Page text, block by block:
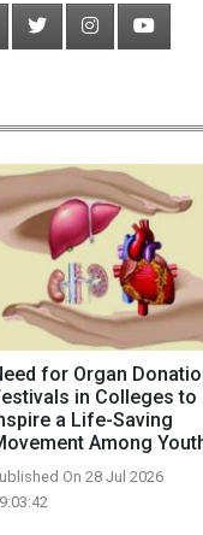
for Organ
in Colleges to
a Life-Saving
Among
On 28 Jul 2026